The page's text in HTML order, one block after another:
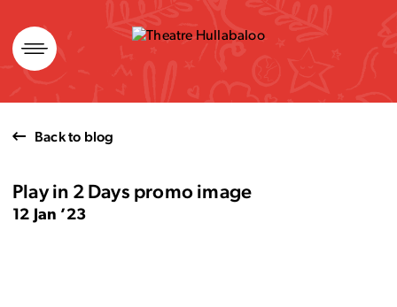
Skip
to
content
Back to blog
Play in 2 Days promo image
12 Jan ’23